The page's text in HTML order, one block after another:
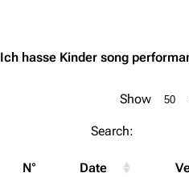
Ich hasse Kinder song
Show
Search:
N° Date